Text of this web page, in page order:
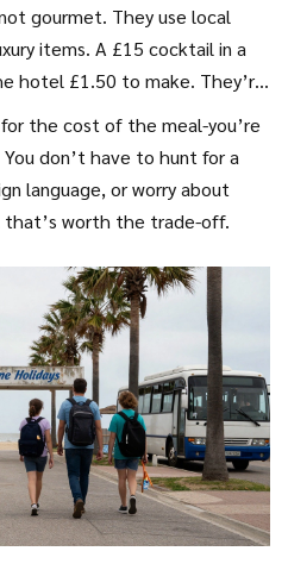
gourmet. They use local
items. A £15 cocktail in a
hotel £1.50 to make. They’re
for the cost of the meal-you’re
don’t have to hunt for a
language, or worry about
worth the trade-off.